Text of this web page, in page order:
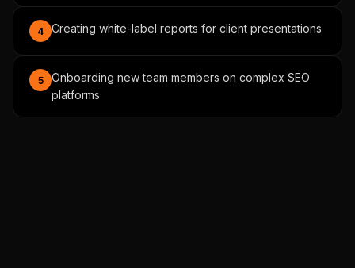
4 Creating white-label reports for client presentations
5
Onboarding new team members on complex SEO
platforms